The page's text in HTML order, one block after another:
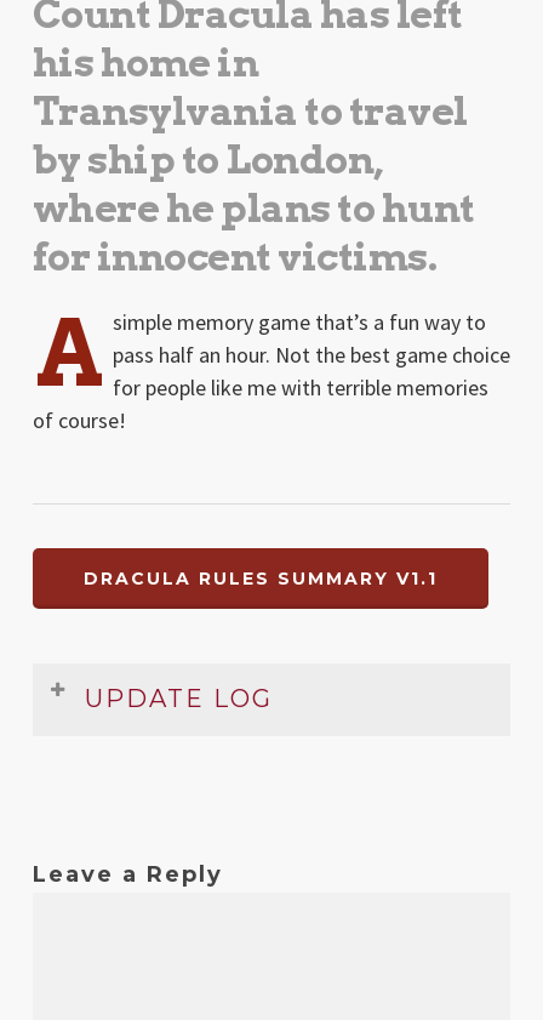
Count Dracula has left
his home in
Transylvania to travel
by ship to London,
where he plans to hunt
for innocent victims.
A simple memory game that’s a fun way to
pass half an hour. Not the best game choice
for people like me with terrible memories
of course!
DRACULA RULES SUMMARY V1.1
UPDATE LOG
Leave a Reply